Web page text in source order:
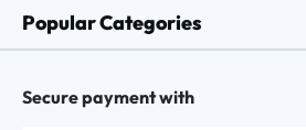
Popular Categories
Secure payment with